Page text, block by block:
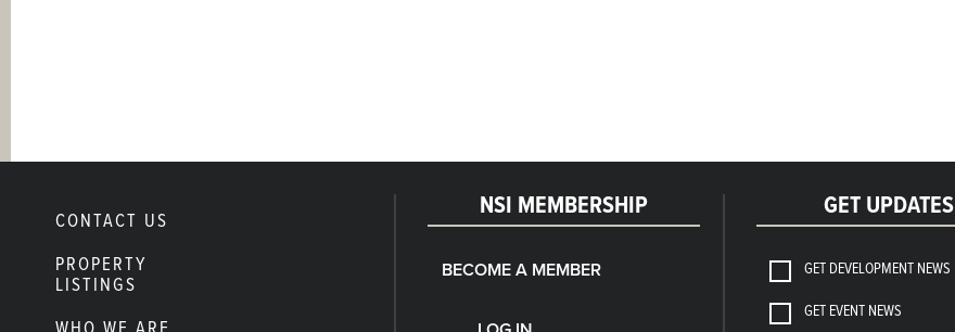
CONTACT US
PROPERTY
LISTINGS
NSI MEMBERSHIP
BECOME A MEMBER
GET UPDATES
GET DEVELOPMENT NEWS
GET EVENT NEWS